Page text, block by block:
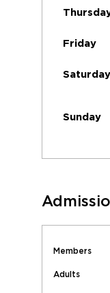
Friday
Saturday
Sunday
Members
Adults